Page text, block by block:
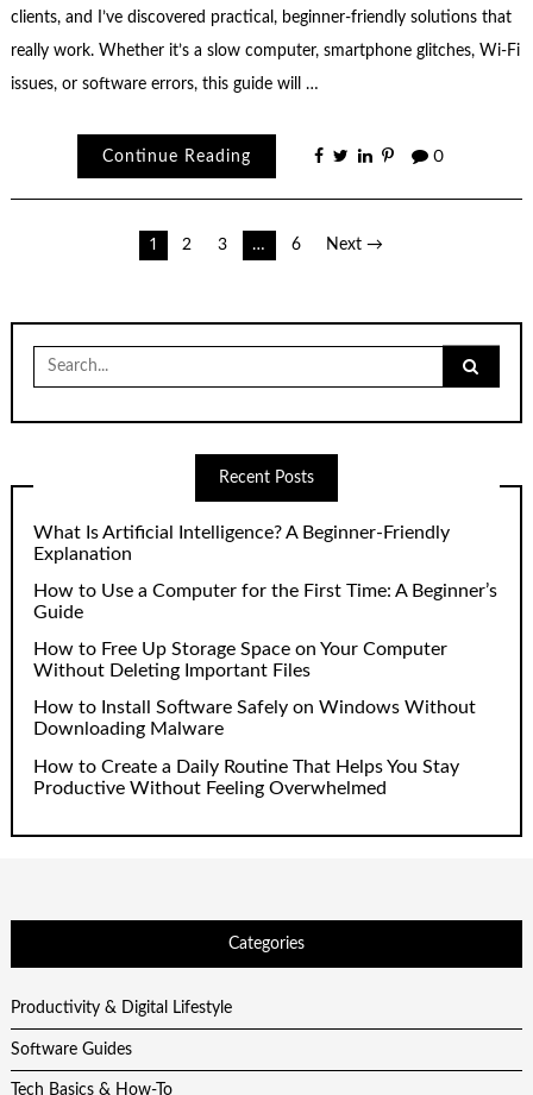
clients, and I’ve discovered practical, beginner-friendly solutions that
really work. Whether it’s a slow computer, smartphone glitches, Wi-Fi
issues, or software errors, this guide will …
Continue Reading 0
1 2 3 … 6 Next →
Search
for:
Recent Posts
What Is Artificial Intelligence? A Beginner-Friendly
Explanation
How to Use a Computer for the First Time: A Beginner’s
Guide
How to Free Up Storage Space on Your Computer
Without Deleting Important Files
How to Install Software Safely on Windows Without
Downloading Malware
How to Create a Daily Routine That Helps You Stay
Productive Without Feeling Overwhelmed
Categories
Productivity & Digital Lifestyle
Software Guides
Tech Basics & How-To